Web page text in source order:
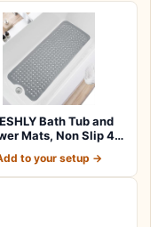
Bath Tub and
Mats, Non Slip 40
to your setup →